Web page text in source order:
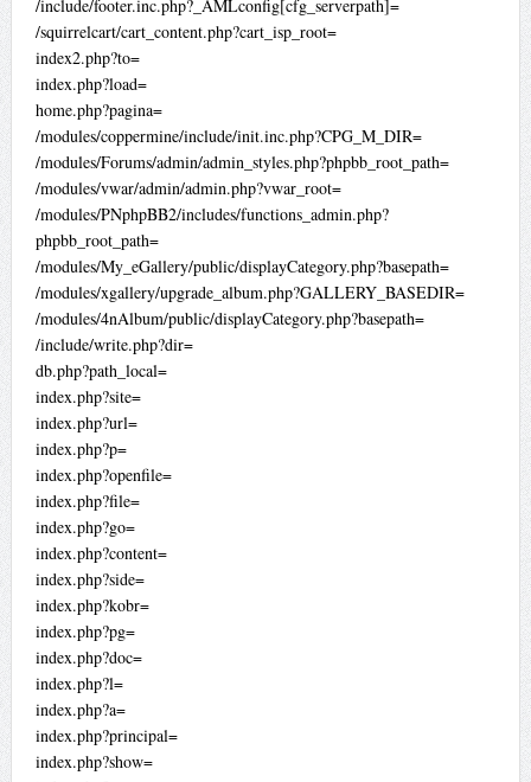
/include/footer.inc.php?_AMLconfig[cfg_serverpath]=
/squirrelcart/cart_content.php?cart_isp_root=
index2.php?to=
index.php?load=
home.php?pagina=
/modules/coppermine/include/init.inc.php?CPG_M_DIR=
/modules/Forums/admin/admin_styles.php?phpbb_root_path=
/modules/vwar/admin/admin.php?vwar_root=
/modules/PNphpBB2/includes/functions_admin.php?
phpbb_root_path=
/modules/My_eGallery/public/displayCategory.php?basepath=
/modules/xgallery/upgrade_album.php?GALLERY_BASEDIR=
/modules/4nAlbum/public/displayCategory.php?basepath=
/include/write.php?dir=
db.php?path_local=
index.php?site=
index.php?url=
index.php?p=
index.php?openfile=
index.php?file=
index.php?go=
index.php?content=
index.php?side=
index.php?kobr=
index.php?pg=
index.php?doc=
index.php?l=
index.php?a=
index.php?principal=
index.php?show=